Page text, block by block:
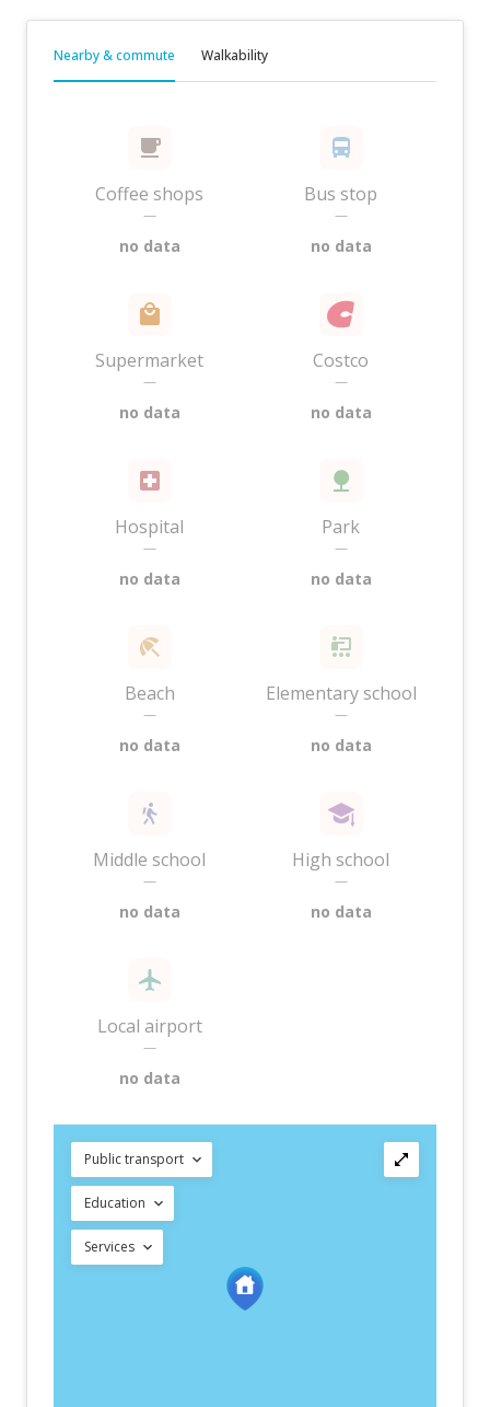
Nearby & commute Walkability
Coffee shops
—
no data
Bus stop
—
no data
Supermarket
—
no data
Costco
—
no data
Hospital
—
no data
Park
—
no data
Beach
—
no data
Elementary school
—
no data
Middle school
—
no data
High school
—
no data
Local airport
—
no data
Public transport
Education
Services